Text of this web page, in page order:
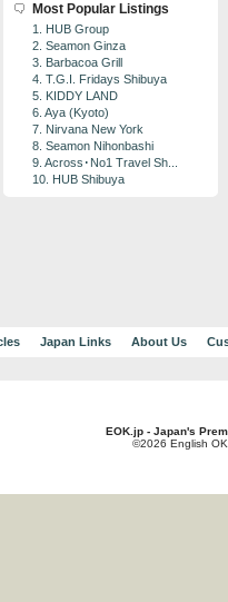
Most Popular Listings
1. HUB Group
2. Seamon Ginza
3. Barbacoa Grill
4. T.G.I. Fridays Shibuya
5. KIDDY LAND
6. Aya (Kyoto)
7. Nirvana New York
8. Seamon Nihonbashi
9. Across･No1 Travel Sh...
10. HUB Shibuya
Japan Links About Us
EOK.jp - Japan's
©2026 English